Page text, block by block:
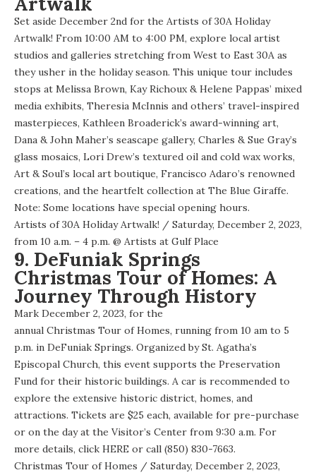
Set aside December 2nd for the Artists of 30A Holiday
Artwalk! From 10:00 AM to 4:00 PM, explore local artist
studios and galleries stretching from West to East 30A as
they usher in the holiday season. This unique tour includes
stops at Melissa Brown, Kay Richoux & Helene Pappas’ mixed
media exhibits, Theresia McInnis and others’ travel-inspired
masterpieces, Kathleen Broaderick’s award-winning art,
Dana & John Maher’s seascape gallery, Charles & Sue Gray’s
glass mosaics, Lori Drew’s textured oil and cold wax works,
Art & Soul’s local art boutique, Francisco Adaro’s renowned
creations, and the heartfelt collection at The Blue Giraffe.
Note: Some locations have special opening hours.
Artists of 30A Holiday Artwalk! / Saturday, December 2, 2023,
from 10 a.m. – 4 p.m. @ Artists at Gulf Place
9. DeFuniak Springs
Christmas Tour of Homes: A
Journey Through History
Mark December 2, 2023, for the
annual Christmas Tour of Homes, running from 10 am to 5
p.m. in DeFuniak Springs. Organized by St. Agatha’s
Episcopal Church, this event supports the Preservation
Fund for their historic buildings. A car is recommended to
explore the extensive historic district, homes, and
attractions. Tickets are $25 each, available for pre-purchase
or on the day at the Visitor’s Center from 9:30 a.m. For
more details, click HERE or call (850) 830-7663.
Christmas Tour of Homes / Saturday, December 2, 2023,